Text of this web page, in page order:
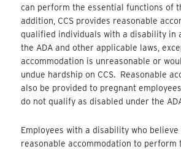
can perform the essential functions of
addition, CCS provides reasonable
qualified individuals with a disability in
the ADA and other applicable laws,
accommodation is unreasonable or
undue hardship on CCS. Reasonable
also be provided to pregnant
do not qualify as disabled under the
Employees with a disability who believe
reasonable accommodation to perform